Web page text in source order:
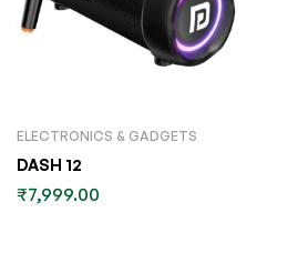
ELECTRONICS & GADGETS
DASH 12
₹7,999.00